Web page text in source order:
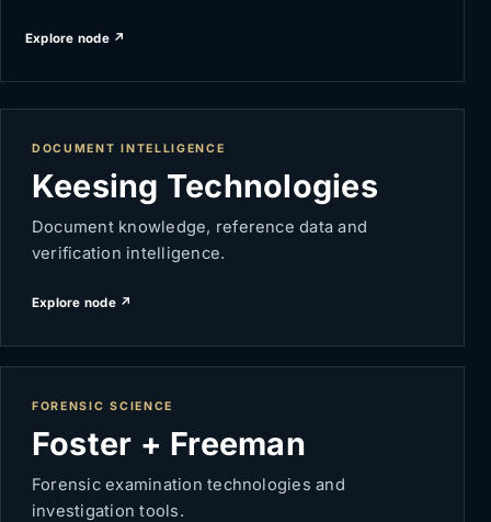
Explore node ↗
DOCUMENT INTELLIGENCE
Keesing Technologies
Document knowledge, reference data and
verification intelligence.
Explore node ↗
FORENSIC SCIENCE
Foster + Freeman
Forensic examination technologies and
investigation tools.